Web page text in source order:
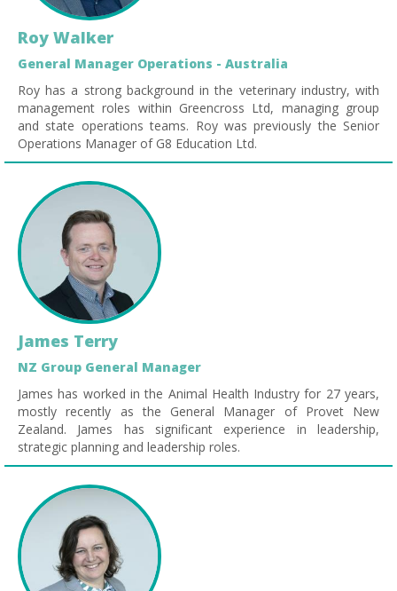
Roy Walker
General Manager Operations - Australia
Roy has a strong background in the veterinary industry, with
management roles within Greencross Ltd, managing group
and state operations teams. Roy was previously the Senior
Operations Manager of G8 Education Ltd.
James Terry
NZ Group General Manager
James has worked in the Animal Health Industry for 27 years,
mostly recently as the General Manager of Provet New
Zealand. James has significant experience in leadership,
strategic planning and leadership roles.